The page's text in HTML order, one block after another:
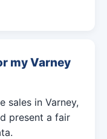
my Varney
sales in Varney,
present a fair